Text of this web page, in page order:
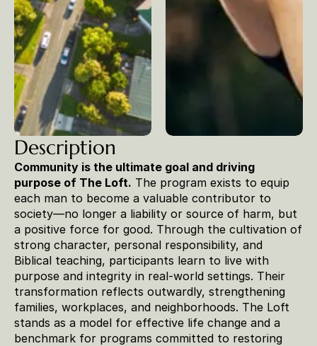
Description
Community is the ultimate goal and driving
purpose of The Loft. The program exists to equip
each man to become a valuable contributor to
society—no longer a liability or source of harm, but
a positive force for good. Through the cultivation of
strong character, personal responsibility, and
Biblical teaching, participants learn to live with
purpose and integrity in real-world settings. Their
transformation reflects outwardly, strengthening
families, workplaces, and neighborhoods. The Loft
stands as a model for effective life change and a
benchmark for programs committed to restoring